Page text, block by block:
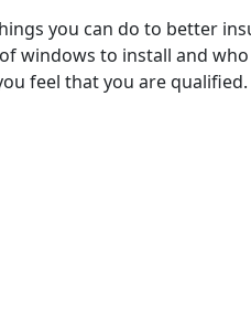
you can do to better
windows to install and
feel that you are qualified.